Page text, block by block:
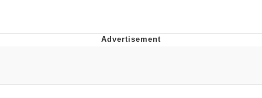
Evelynsmithhhhh Stare